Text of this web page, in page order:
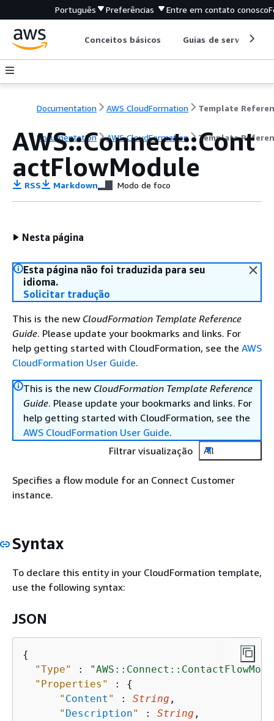
Português Preferências Entre em contato conosco
Conceitos básicos Guias de serviço
Documentation AWS CloudFormation Template
Documentation AWS CloudFormation Template
AWS::Connect::Cont
actFlowModule
RSS Markdown Modo de foco
Nesta página
Esta página não foi traduzida para seu
idioma.
Solicitar tradução
This is the new CloudFormation Template Reference
Guide. Please update your bookmarks and links. For
help getting started with CloudFormation, see the AWS
CloudFormation User Guide.
This is the new CloudFormation Template Reference
Guide. Please update your bookmarks and links. For
help getting started with CloudFormation, see the
AWS CloudFormation User Guide.
Filtrar visualização
All
Specifies a flow module for an Connect Customer
instance.
Syntax
To declare this entity in your CloudFormation template,
use the following syntax:
JSON
{
"Type"
:
"Properties"
: {
" Content " : String ,
" Description" : String ,